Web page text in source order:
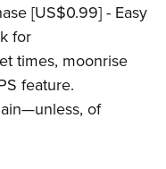
[US$0.99] - Easy
for
times, moonrise
feature.
of